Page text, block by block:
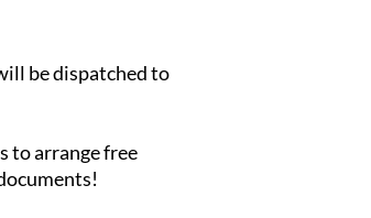
be dispatched to
to arrange free